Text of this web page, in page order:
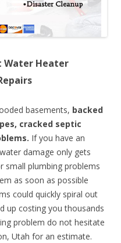
Water Heater
basements, backed
cracked septic
If you have an
damage only gets
small plumbing problems
as soon as possible
could quickly spiral out
up costing you thousands
problem do not hesitate
Utah for an estimate.